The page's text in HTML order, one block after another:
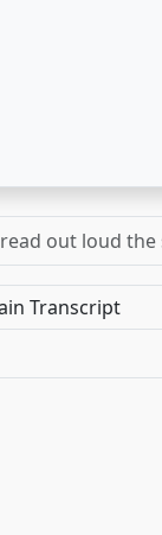
out loud
Transcript